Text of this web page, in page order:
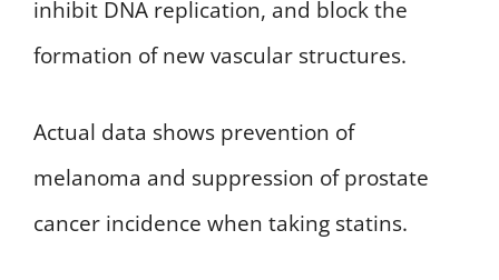
inhibit DNA replication, and block the
formation of new vascular structures.
Actual data shows prevention of
melanoma and suppression of prostate
cancer incidence when taking statins.